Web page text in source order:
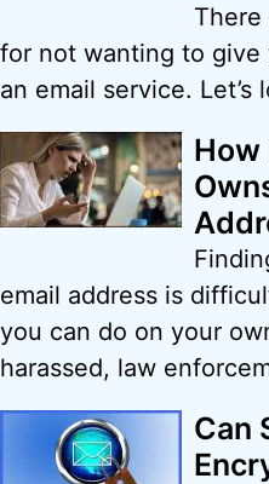
There
for not wanting to give
an email service. Let’s
How
email address is
you can do on your
harassed, law
Can